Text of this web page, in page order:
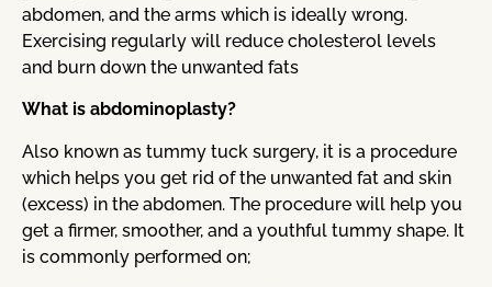
abdomen, and the arms which is ideally wrong.
Exercising regularly will reduce cholesterol levels
and burn down the unwanted fats
What is abdominoplasty?
Also known as tummy tuck surgery, it is a procedure
which helps you get rid of the unwanted fat and skin
(excess) in the abdomen. The procedure will help you
get a firmer, smoother, and a youthful tummy shape. It
is commonly performed on;